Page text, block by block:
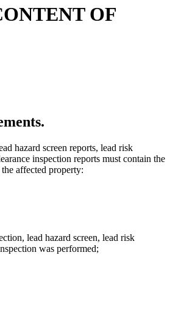
OF
hazard screen reports, lead risk
inspection reports must contain the
affected property:
lead hazard screen, lead risk
was performed;